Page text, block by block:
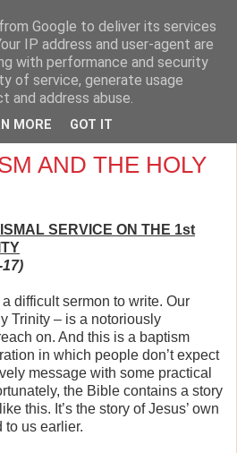
the Cross
Education and the Arts.
AND THE HOLY
SERVICE ON THE 1st
difficult sermon to write. Our
Trinity – is a notoriously
on. And this is a baptism
in which people don’t expect
message with some practical
the Bible contains a story
this. It’s the story of Jesus’ own
to us earlier.
Google to deliver its services
IP address and user-agent are
with performance and security
of service, generate usage
address abuse.
MORE GOT IT